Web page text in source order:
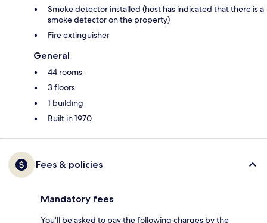
Smoke detector installed (host has indicated that there is a
smoke detector on the property)
Fire extinguisher
General
44 rooms
3 floors
1 building
Built in 1970
Fees & policies
Mandatory fees
You'll be asked to pay the following charges by the